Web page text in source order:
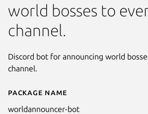
Details for
Package name
worldannouncer-bot
world bosses to
channel.
Discord bot for announcing world
channel.